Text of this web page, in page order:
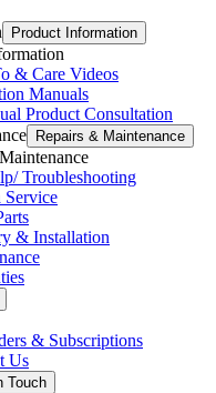
Product Information
& Care Videos
Manuals
Product Consultation
Repairs & Maintenance
Troubleshooting
Service
& Installation
& Subscriptions
Us
Touch